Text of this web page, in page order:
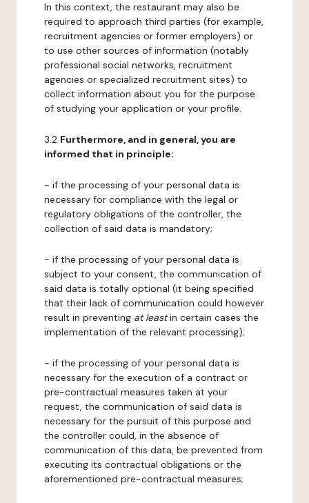
In this context, the restaurant may also be
required to approach third parties (for example,
recruitment agencies or former employers) or
to use other sources of information (notably
professional social networks, recruitment
agencies or specialized recruitment sites) to
collect information about you for the purpose
of studying your application or your profile.
3.2 Furthermore, and in general, you are
informed that in principle:
- if the processing of your personal data is
necessary for compliance with the legal or
regulatory obligations of the controller, the
collection of said data is mandatory;
- if the processing of your personal data is
subject to your consent, the communication of
said data is totally optional (it being specified
that their lack of communication could however
result in preventing at leastin certain cases the
implementation of the relevant processing);
- if the processing of your personal data is
necessary for the execution of a contract or
pre-contractual measures taken at your
request, the communication of said data is
necessary for the pursuit of this purpose and
the controller could, in the absence of
communication of this data, be prevented from
executing its contractual obligations or the
aforementioned pre-contractual measures;